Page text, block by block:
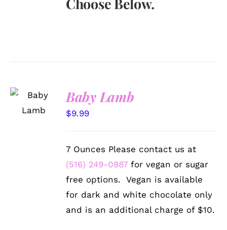
OPTIONS
/
Baby Lamb
$9.99
7 Ounces Please contact us at
(516) 249-0887 for vegan or sugar
free options. Vegan is available
for dark and white chocolate only
and is an additional charge of $10.